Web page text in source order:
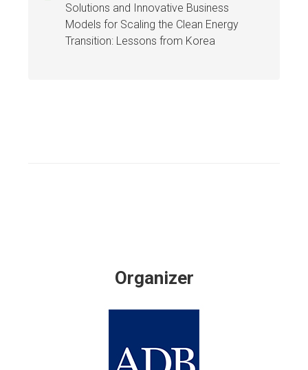
Solutions and Innovative Business
Models for Scaling the Clean Energy
Transition: Lessons from Korea
Organizer